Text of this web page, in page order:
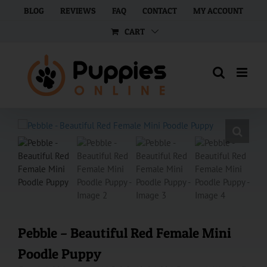
BLOG REVIEWS FAQ CONTACT MY ACCOUNT
CART
Pebble – Beautiful Red Female Mini
Poodle Puppy